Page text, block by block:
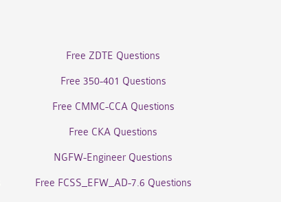
Free ZDTE Questions
Free 350-401 Questions
Free CMMC-CCA Questions
Free CKA Questions
NGFW-Engineer Questions
Free FCSS_EFW_AD-7.6 Questions